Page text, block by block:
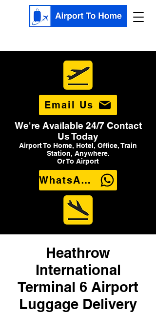
Email Us
We're Available 24/7 Contact
Us Today
Airport To Home, Hotel, Office, Train
Station, Anywhere.
Or To Airport
WhatsApp Us
Heathrow
International
Terminal 6 Airport
Luggage Delivery